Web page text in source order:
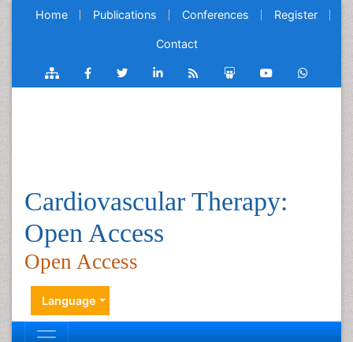
Home Publications Conferences Register
Contact
Cardiovascular Therapy:
Open Access
Open Access
Language